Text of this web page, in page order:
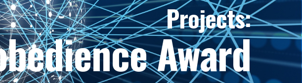
Projects:
Award